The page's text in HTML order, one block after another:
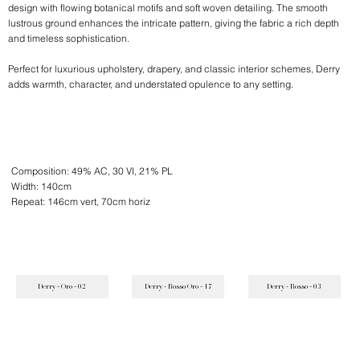
design with flowing botanical motifs and soft woven detailing. The smooth
lustrous ground enhances the intricate pattern, giving the fabric a rich depth
and timeless sophistication.
Perfect for luxurious upholstery, drapery, and classic interior schemes, Derry
adds warmth, character, and understated opulence to any setting.
Composition: 49% AC, 30 VI, 21% PL
Width: 140cm
Repeat: 146cm vert, 70cm horiz
Derry - Oro - 02 Derry - Rosso Oro - 17 Derry - Rosso - 03